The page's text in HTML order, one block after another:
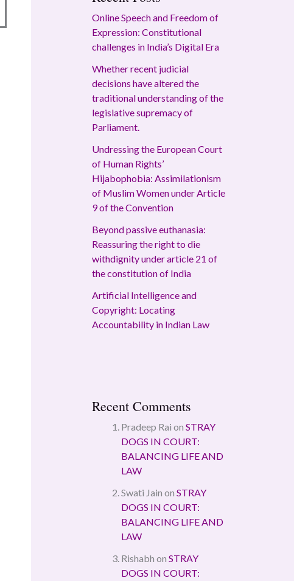
Online Speech and Freedom of
Expression: Constitutional
challenges in India’s Digital Era
Whether recent judicial
decisions have altered the
traditional understanding of the
legislative supremacy of
Parliament.
Undressing the European Court
of Human Rights’
Hijabophobia: Assimilationism
of Muslim Women under Article
9 of the Convention
Beyond passive euthanasia:
Reassuring the right to die
withdignity under article 21 of
the constitution of India
Artificial Intelligence and
Copyright: Locating
Accountability in Indian Law
Recent Comments
Pradeep Rai on STRAY
DOGS IN COURT:
BALANCING LIFE AND
LAW
Swati Jain on STRAY
DOGS IN COURT:
BALANCING LIFE AND
LAW
Rishabh on STRAY
DOGS IN COURT: